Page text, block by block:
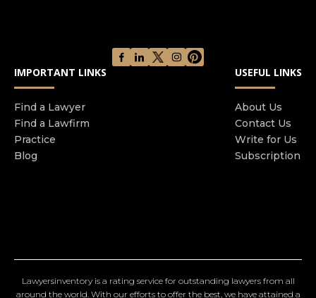
IMPORTANT LINKS
Find a Lawyer
Find a Lawfirm
Practice
Blog
USEFUL LINKS
About Us
Contact Us
Write for Us
Subscription
Lawyersinventory is a rating service for outstanding lawyers from all
around the world. With our efforts to offer the best, we have attained a